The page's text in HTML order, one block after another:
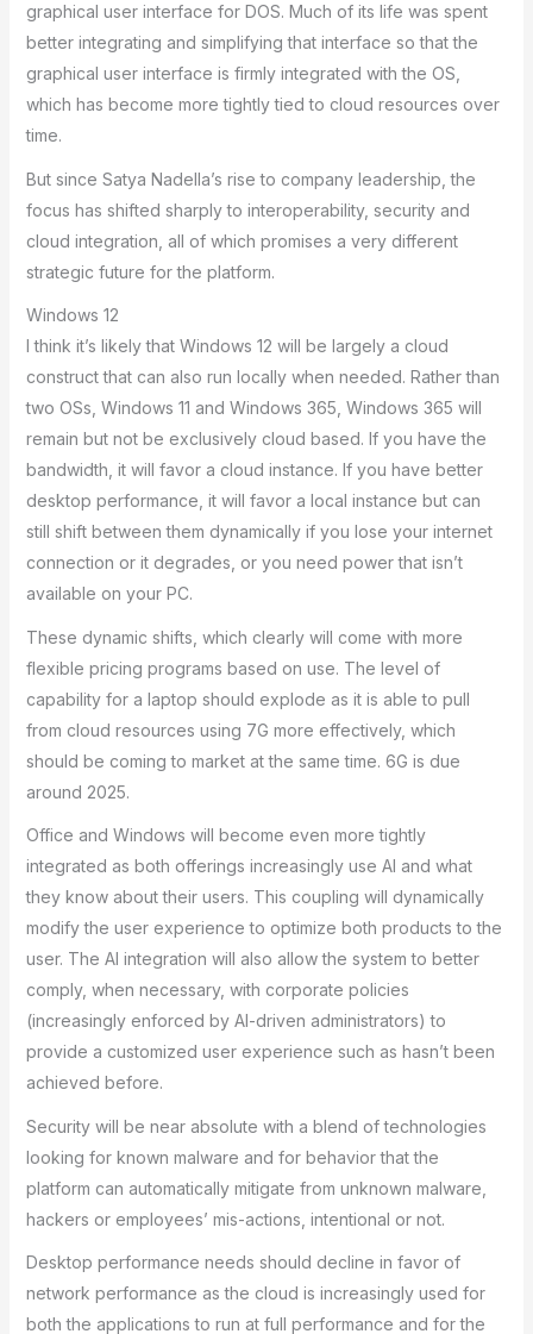
graphical user interface for DOS. Much of its life was spent
better integrating and simplifying that interface so that the
graphical user interface is firmly integrated with the OS,
which has become more tightly tied to cloud resources over
time.
But since Satya Nadella’s rise to company leadership, the
focus has shifted sharply to interoperability, security and
cloud integration, all of which promises a very different
strategic future for the platform.
Windows 12
I think it’s likely that Windows 12 will be largely a cloud
construct that can also run locally when needed. Rather than
two OSs, Windows 11 and Windows 365, Windows 365 will
remain but not be exclusively cloud based. If you have the
bandwidth, it will favor a cloud instance. If you have better
desktop performance, it will favor a local instance but can
still shift between them dynamically if you lose your internet
connection or it degrades, or you need power that isn’t
available on your PC.
These dynamic shifts, which clearly will come with more
flexible pricing programs based on use. The level of
capability for a laptop should explode as it is able to pull
from cloud resources using 7G more effectively, which
should be coming to market at the same time. 6G is due
around 2025.
Office and Windows will become even more tightly
integrated as both offerings increasingly use AI and what
they know about their users. This coupling will dynamically
modify the user experience to optimize both products to the
user. The AI integration will also allow the system to better
comply, when necessary, with corporate policies
(increasingly enforced by AI-driven administrators) to
provide a customized user experience such as hasn’t been
achieved before.
Security will be near absolute with a blend of technologies
looking for known malware and for behavior that the
platform can automatically mitigate from unknown malware,
hackers or employees’ mis-actions, intentional or not.
Desktop performance needs should decline in favor of
network performance as the cloud is increasingly used for
both the applications to run at full performance and for the